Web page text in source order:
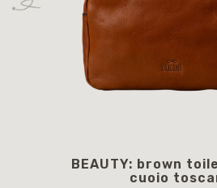
BEAUTY: brown
cuoio